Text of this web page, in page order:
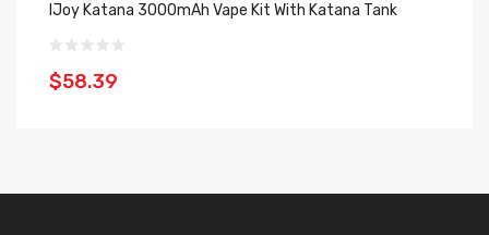
IJoy Katana 3000mAh Vape Kit With Katana Tank
$58.39